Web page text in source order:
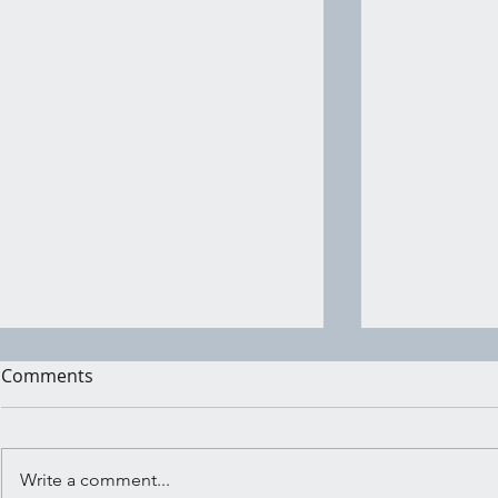
Comments
Write a comment...